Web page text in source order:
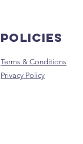
Policies
Terms & Conditions
Privacy Policy